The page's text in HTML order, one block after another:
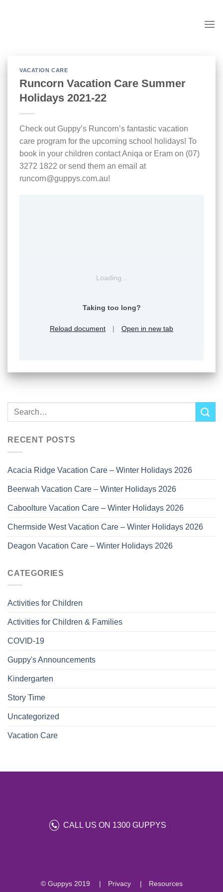
RECENT POSTS
Acacia Ridge Vacation Care – Winter Holidays 2026
Beerwah Vacation Care – Winter Holidays 2026
Caboolture Vacation Care – Winter Holidays 2026
Chermside West Vacation Care – Winter Holidays 2026
Deagon Vacation Care – Winter Holidays 2026
CATEGORIES
Activities for Children
Activities for Children & Families
COVID-19
Guppy's Announcements
Kindergarten
Story Time
Uncategorized
Vacation Care
VACATION CARE
Runcorn Vacation Care Summer
Holidays 2021-22
Check out Guppy’s Runcorn’s fantastic vacation
care program for the upcoming school holidays! To
book in your children contact Aniqa or Eram on (07)
3272 1822 or send them an email at
runcorn@guppys.com.au!
Loading...
Taking too long?
Reload document | Open in new tab
CALL US ON 1300 GUPPYS
© Guppys 2019 Privacy Resources